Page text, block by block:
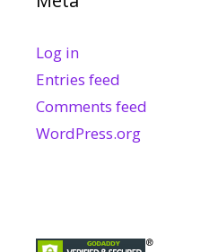
Log in
Entries feed
Comments feed
WordPress.org